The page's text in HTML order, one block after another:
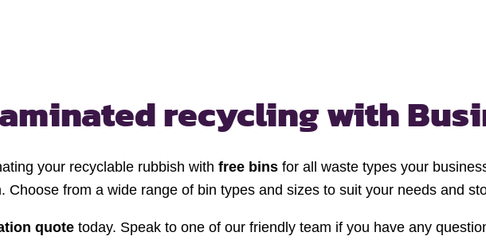
recyclingwith
your recyclable rubbish with free bins for all waste types your
Choose from a wide range of bin types and sizes to suit your needs and
quote today. Speak to one of our friendly team if you have any